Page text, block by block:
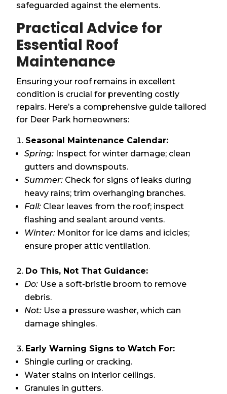
safeguarded against the elements.
Practical Advice for
Essential Roof
Maintenance
Ensuring your roof remains in excellent
condition is crucial for preventing costly
repairs. Here’s a comprehensive guide tailored
for Deer Park homeowners:
Seasonal Maintenance Calendar:
Spring: Inspect for winter damage; clean
gutters and downspouts.
Summer: Check for signs of leaks during
heavy rains; trim overhanging branches.
Fall: Clear leaves from the roof; inspect
flashing and sealant around vents.
Winter: Monitor for ice dams and icicles;
ensure proper attic ventilation.
Do This, Not That Guidance:
Do: Use a soft-bristle broom to remove
debris.
Not: Use a pressure washer, which can
damage shingles.
Early Warning Signs to Watch For:
Shingle curling or cracking.
Water stains on interior ceilings.
Granules in gutters.